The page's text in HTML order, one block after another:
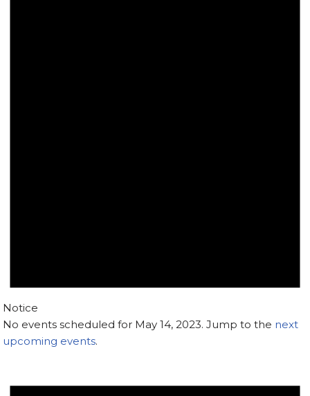
Notice
No events scheduled for May 14, 2023. Jump to the next
upcoming events.